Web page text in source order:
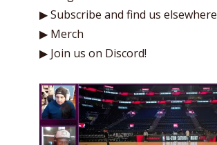
▶ Subscribe and find us elsewhere
▶ Merch
▶ Join us on Discord!